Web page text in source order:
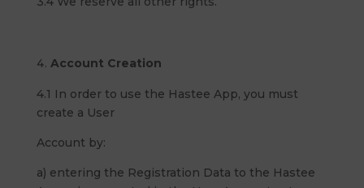
Account Creation
4.1 In order to use the Hastee App, you must
create a User
Account by:
a) entering the Registration Data to the Hastee